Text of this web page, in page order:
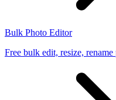
Bulk Photo Editor
Free bulk edit, resize,